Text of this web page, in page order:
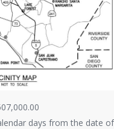
days from the date